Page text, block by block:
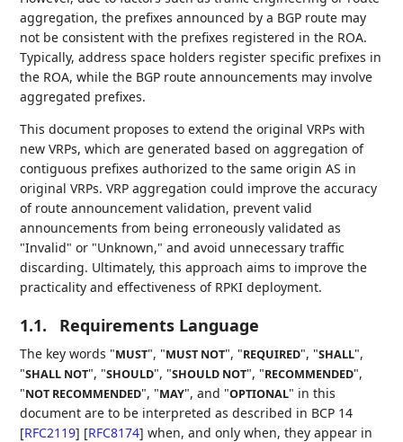
aggregation, the prefixes announced by a BGP route may
not be consistent with the prefixes registered in the ROA.
Typically, address space holders register specific prefixes in
the ROA, while the BGP route announcements may involve
aggregated prefixes.
This document proposes to extend the original VRPs with
new VRPs, which are generated based on aggregation of
contiguous prefixes authorized to the same origin AS in
original VRPs. VRP aggregation could improve the accuracy
of route announcement validation, prevent valid
announcements from being erroneously validated as
"Invalid" or "Unknown," and avoid unnecessary traffic
discarding. Ultimately, this approach aims to improve the
practicality and effectiveness of RPKI deployment.
1.1. Requirements Language
The key words "MUST", "MUST NOT", "REQUIRED", "SHALL",
"SHALL NOT", "SHOULD", "SHOULD NOT", "RECOMMENDED",
"NOT RECOMMENDED", "MAY", and "OPTIONAL" in this
document are to be interpreted as described in BCP 14
[RFC2119] [RFC8174] when, and only when, they appear in